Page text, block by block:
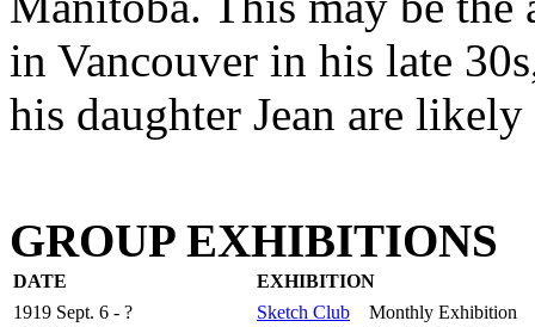
in Vancouver in his late
his daughter Jean are
GROUP EXHIBITIONS
DATE
EXHIBITION
1919 Sept. 6 - ?
Sketch Club Monthly Exhibition